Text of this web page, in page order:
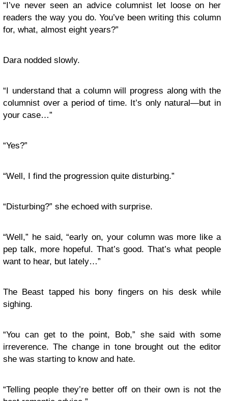
“I’ve never seen an advice columnist let loose on her
readers the way you do. You’ve been writing this column
for, what, almost eight years?”
Dara nodded slowly.
“I understand that a column will progress along with the
columnist over a period of time. It’s only natural—but in
your case…”
“Yes?”
“Well, I find the progression quite disturbing.”
“Disturbing?” she echoed with surprise.
“Well,” he said, “early on, your column was more like a
pep talk, more hopeful. That’s good. That’s what people
want to hear, but lately…”
The Beast tapped his bony fingers on his desk while
sighing.
“You can get to the point, Bob,” she said with some
irreverence. The change in tone brought out the editor
she was starting to know and hate.
“Telling people they’re better off on their own is not the